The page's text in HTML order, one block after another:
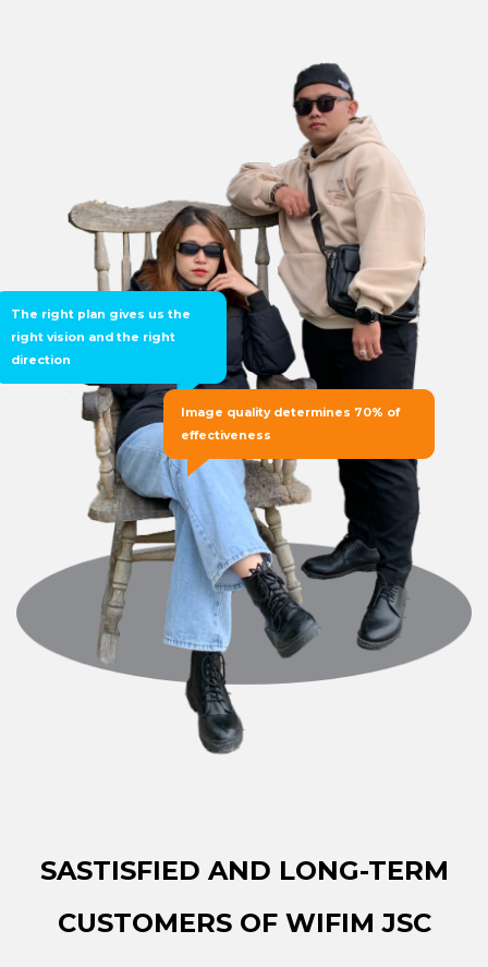
The right plan gives us the
right vision and the right
direction
Image quality determines 70% of
effectiveness
SASTISFIED AND LONG-TERM
CUSTOMERS OF WIFIM JSC